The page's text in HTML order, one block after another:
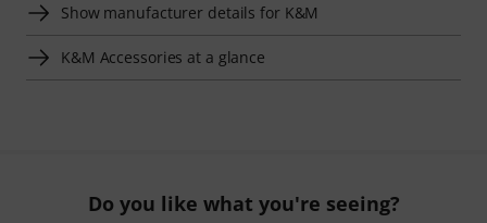
Show manufacturer details for K&M
K&M Accessories at a glance
Do you like what you're seeing?